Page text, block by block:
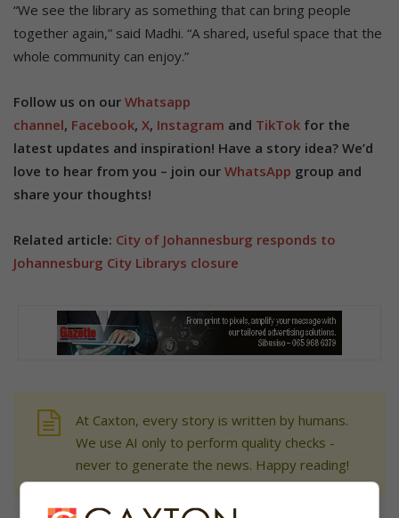
“We see the library as something that can bring people
together again,” said Madhi. “A shared, useful space that the
whole community can enjoy.”
Follow us on our Whatsapp
channel, Facebook, X, Instagram and TikTok for the
latest updates and inspiration! Have a story idea? We’d
love to hear from you – join our WhatsApp group and
share your thoughts!
Related article: City of Johannesburg responds to
Johannesburg City Librarys closure
At Caxton, every story is written by humans.
We use AI only to perform quality checks -
never to generate the news. Happy reading!